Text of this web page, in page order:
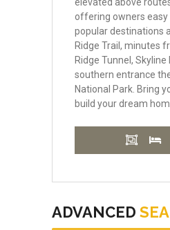
offering owners easy
popular destinations
Ridge Trail, minutes
Ridge Tunnel, Skyline
southern entrance
National Park. Bring
build your dream
ADVANCED